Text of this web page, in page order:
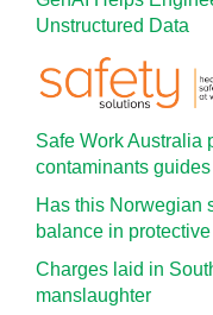
Unstructured Data
Safe Work Australia
contaminants guides
Has this Norwegian
balance in
Charges laid in
manslaughter